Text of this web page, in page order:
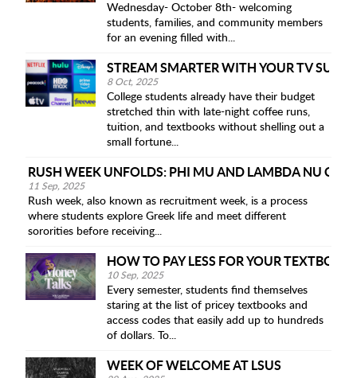
Wednesday- October 8th- welcoming
students, families, and community members
for an evening filled with...
STREAM SMARTER WITH YOUR TV
8 Oct, 2025
College students already have their budget
stretched thin with late-night coffee runs,
tuition, and textbooks without shelling out a
small fortune...
RUSH WEEK UNFOLDS: PHI MU AND LAMBDA NU CHI
11 Sep, 2025
Rush week, also known as recruitment week, is a process
where students explore Greek life and meet different
sororities before receiving...
HOW TO PAY LESS FOR YOUR
10 Sep, 2025
Every semester, students find themselves
staring at the list of pricey textbooks and
access codes that easily add up to hundreds
of dollars. To...
WEEK OF WELCOME AT LSUS